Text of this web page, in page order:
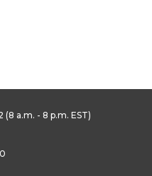
(8 a.m. - 8 p.m. EST)